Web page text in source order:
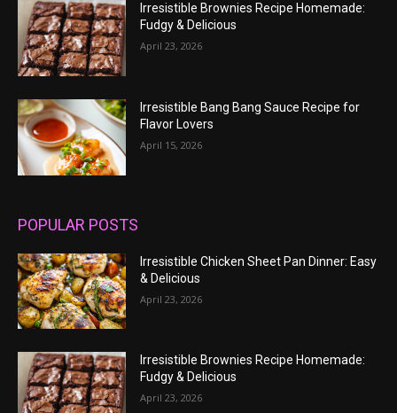
Irresistible Brownies Recipe Homemade:
Fudgy & Delicious
April 23, 2026
Irresistible Bang Bang Sauce Recipe for
Flavor Lovers
April 15, 2026
POPULAR POSTS
Irresistible Chicken Sheet Pan Dinner: Easy
& Delicious
April 23, 2026
Irresistible Brownies Recipe Homemade:
Fudgy & Delicious
April 23, 2026